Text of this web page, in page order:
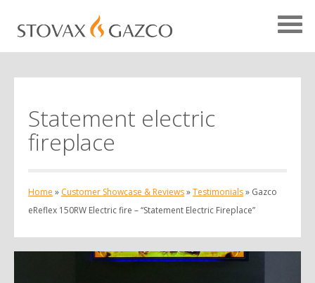
Statement electric
fireplace
Home » Customer Showcase & Reviews»Testimonials» Gazco
eReflex 150RW Electric fire – “Statement Electric Fireplace”
Showcase Home
Projects